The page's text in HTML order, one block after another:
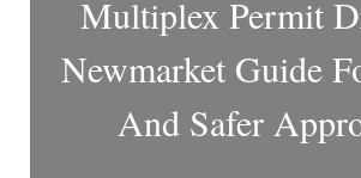
Multiplex Permit
Newmarket Guide
And Safer